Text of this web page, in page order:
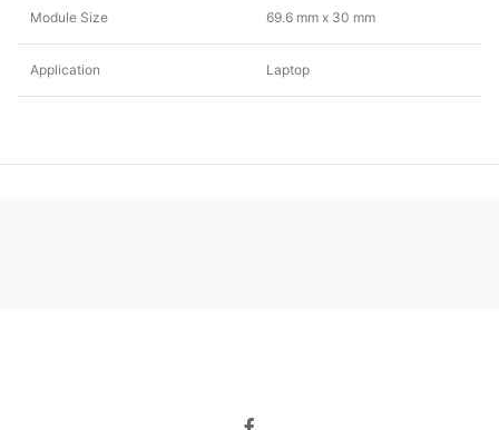
Module Size 69.6 mm x 30 mm
Application Laptop